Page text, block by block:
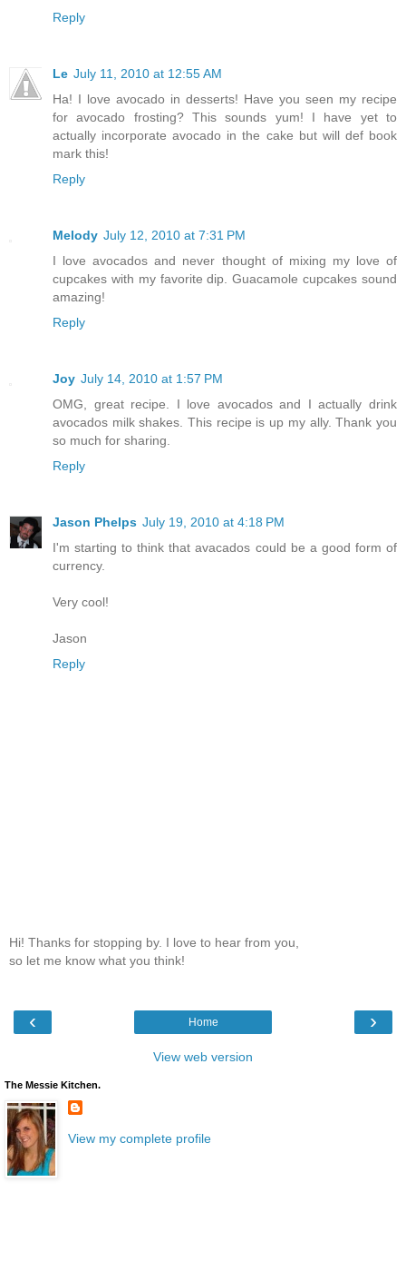
Reply
Le July 11, 2010 at 12:55 AM
Ha! I love avocado in desserts! Have you seen my recipe
for avocado frosting? This sounds yum! I have yet to
actually incorporate avocado in the cake but will def book
mark this!
Reply
Melody July 12, 2010 at 7:31 PM
I love avocados and never thought of mixing my love of
cupcakes with my favorite dip. Guacamole cupcakes sound
amazing!
Reply
Joy July 14, 2010 at 1:57 PM
OMG, great recipe. I love avocados and I actually drink
avocados milk shakes. This recipe is up my ally. Thank you
so much for sharing.
Reply
Jason Phelps July 19, 2010 at 4:18 PM
I'm starting to think that avacados could be a good form of
currency.
Very cool!
Jason
Reply
Hi! Thanks for stopping by. I love to hear from you,
so let me know what you think!
‹ ›
Home
View web version
The Messie Kitchen.
View my complete profile